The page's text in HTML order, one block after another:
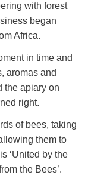
with forest
began
Africa.
in time and
aromas and
the apiary on
right.
of bees, taking
them to
‘United by the
the Bees’.